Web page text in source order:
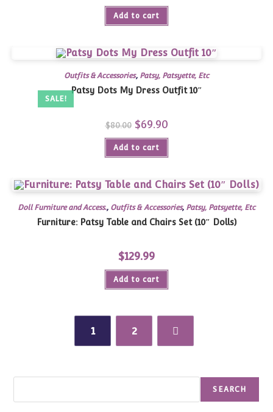
Add to cart
SALE!
Outfits & Accessories, Patsy, Patsyette, Etc
Patsy Dots My Dress Outfit 10″
$80.00 Original
price
was:
$80.00.
$69.90Current
is:
Add to cart
Doll Furniture and Access., Outfits & Accessories, Patsy, Patsyette, Etc
Furniture: Patsy Table and Chairs Set (10″ Dolls)
$129.99
Add to cart
1 2
SEARCH